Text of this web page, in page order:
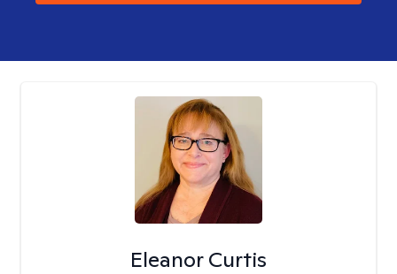
Eleanor Curtis